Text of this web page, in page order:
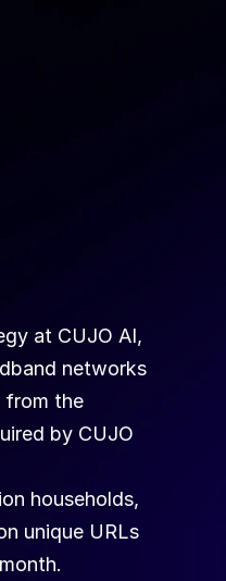
at CUJO AI,
networks
from the
by CUJO
households,
unique URLs